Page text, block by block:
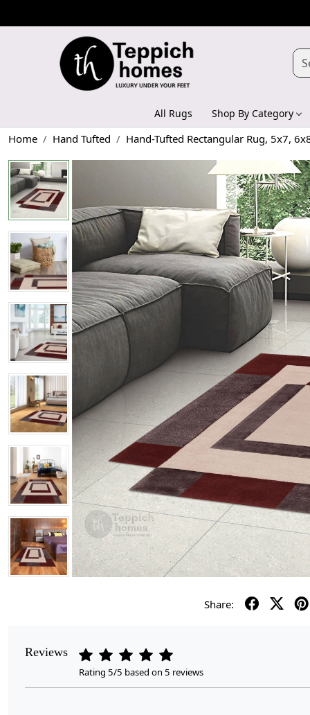
All Rugs Shop By Category
Home Hand Tufted Hand-Tufted Rectangular Rug, 5x7,
Share:
Reviews
Rating 5/5 based on 5 reviews